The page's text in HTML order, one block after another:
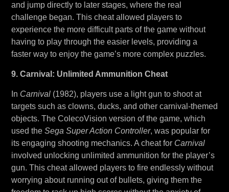
and jump directly to later stages, where the real
challenge began. This cheat allowed players to
experience the more difficult parts of the game without
having to play through the easier levels, providing a
faster way to enjoy the game’s more complex puzzles.
9. Carnival: Unlimited Ammunition Cheat
In Carnival(1982), players use a light gun to shoot at
targets such as clowns, ducks, and other carnival-themed
objects. The ColecoVision version of the game, which
used the Sega Super Action Controller, was popular for
its engaging shooting mechanics. A cheat for Carnival
involved unlocking unlimited ammunition for the player’s
gun. This cheat allowed players to fire endlessly without
worrying about running out of bullets, giving them the